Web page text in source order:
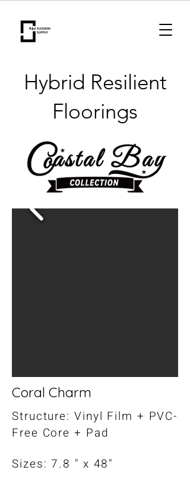
Hybrid Resilient
Floorings
Coral Charm
Structure: Vinyl Film + PVC-
Free Core + Pad
Sizes: 7.8 " x 48"